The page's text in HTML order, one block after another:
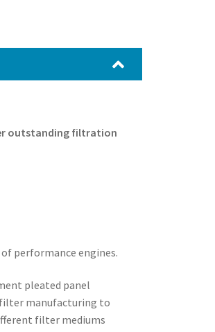
outstanding filtration
performance engines.
pleated panel
manufacturing to
filter mediums